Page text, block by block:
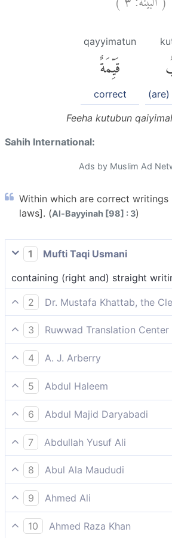
qayyimatun
قَيِّمَةٌ
correct
Feeha kutubun
Sahih International:
Ads by Muslim Ad
Within which are correct writings
laws]. (Al-Bayyinah [98] : 3)
1
Mufti Taqi Usmani
containing (right and) straight
2
Dr. Mustafa Khattab, the
containing upright commandments.
3
Ruwwad Translation Center
containing upright commandments.
4
A. J. Arberry
therein true Books.
5
Abdul Haleem
containing true scriptures.
6
Abdul Majid Daryabadi
Wherein are discourses eternal.
7
Abdullah Yusuf Ali
Wherein are laws (or decrees) right
8
Abul Ala Maududi
in writings wherein are scriptures,
unerring.
9
Ahmed Ali
Containing firm decrees.
10
Ahmed Raza Khan